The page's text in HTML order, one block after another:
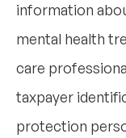
information
mental health
care
taxpayer
protection